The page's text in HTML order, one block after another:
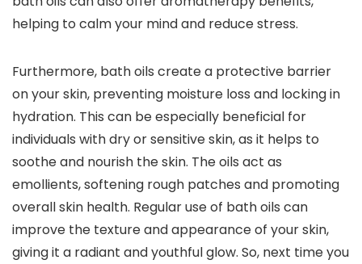
helping to calm your mind and reduce stress.
Furthermore, bath oils create a protective barrier
on your skin, preventing moisture loss and locking in
hydration. This can be especially beneficial for
individuals with dry or sensitive skin, as it helps to
soothe and nourish the skin. The oils act as
emollients, softening rough patches and promoting
overall skin health. Regular use of bath oils can
improve the texture and appearance of your skin,
giving it a radiant and youthful glow. So, next time you